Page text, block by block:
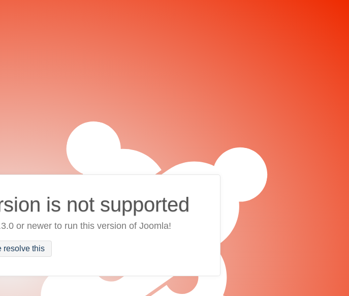
is not supported
or newer to run this version of Joomla!
resolve this